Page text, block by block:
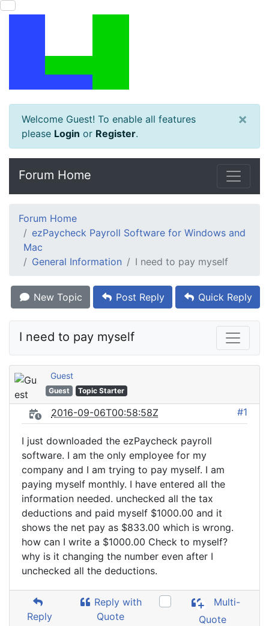
Welcome Guest! To enable all features
please Login or Register.
×
Forum Home
Forum Home
ezPaycheck Payroll Software for Windows and
Mac
General Information
I need to pay myself
New Topic Post Reply Quick Reply
I need to pay myself
Guest
Guest Topic Starter
2016-09-06T00:58:58Z #1
I just downloaded the ezPaycheck payroll
software. I am the only employee for my
company and I am trying to pay myself. I am
paying myself monthly. I have entered all the
information needed. unchecked all the tax
deductions and paid myself $1000.00 and it
shows the net pay as $833.00 which is wrong.
how can I write a $1000.00 Check to myself?
why is it changing the number even after I
unchecked all the deductions.
Reply
Reply with
Quote
Multi-
Quote